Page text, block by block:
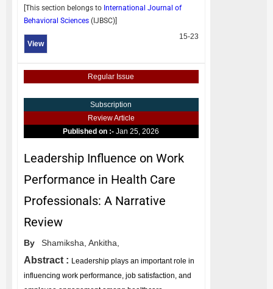
[This section belongs to International Journal of
Behavioral Sciences ( IJBSC)]
View
15-23
Regular Issue
Subscription
Review Article
Published on :-Jan 25, 2026
Leadership Influence on Work
Performance in Health Care
Professionals: A Narrative
Review
By Shamiksha, Ankitha,
Abstract : Leadership plays an important role in
influencing work performance, job satisfaction, and